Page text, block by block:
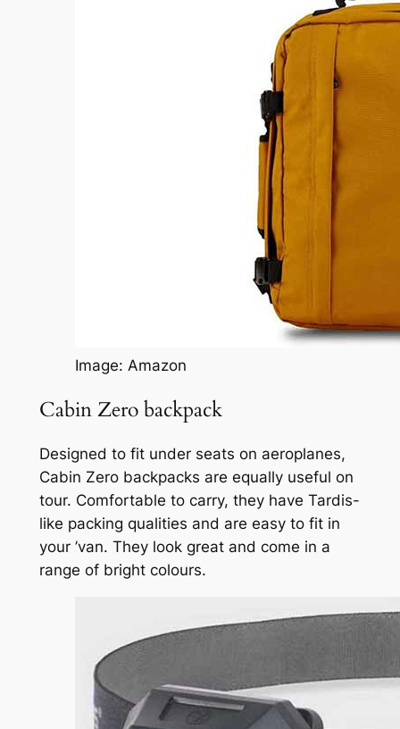
Image: Amazon
Cabin Zero backpack
Designed to fit under seats on aeroplanes,
Cabin Zero backpacks are equally useful on
tour. Comfortable to carry, they have Tardis-
like packing qualities and are easy to fit in
your ’van. They look great and come in a
range of bright colours.